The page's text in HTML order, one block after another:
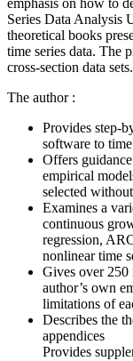
emphasis on how to
Series Data Analysis
theoretical books
time series data. The
cross-section data sets.
The author :
Provides step-
software to
Offers
empirical
selected
Examines a
continuous
regression,
nonlinear time
Gives over 250
author’s own
limitations of
Describes the
appendices
Provides